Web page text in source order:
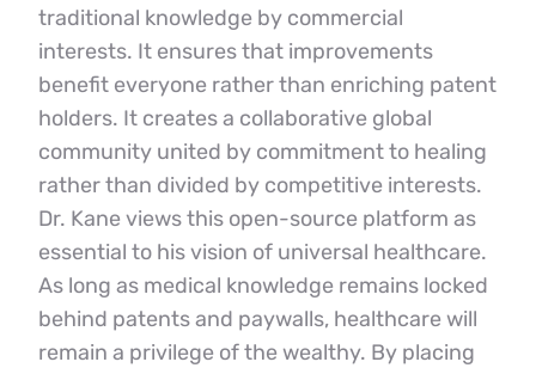
traditional knowledge by commercial
interests. It ensures that improvements
benefit everyone rather than enriching patent
holders. It creates a collaborative global
community united by commitment to healing
rather than divided by competitive interests.
Dr. Kane views this open-source platform as
essential to his vision of universal healthcare.
As long as medical knowledge remains locked
behind patents and paywalls, healthcare will
remain a privilege of the wealthy. By placing